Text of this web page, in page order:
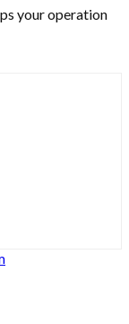
your operation